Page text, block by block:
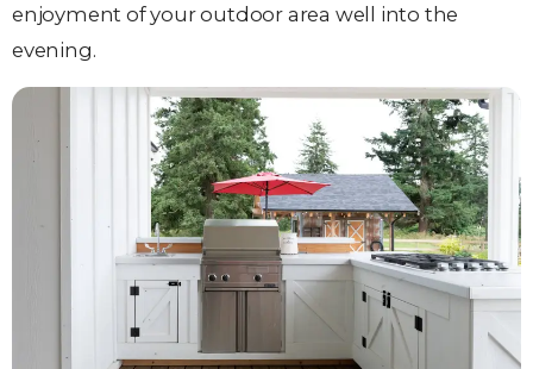
enjoyment of your outdoor area well into the
evening.